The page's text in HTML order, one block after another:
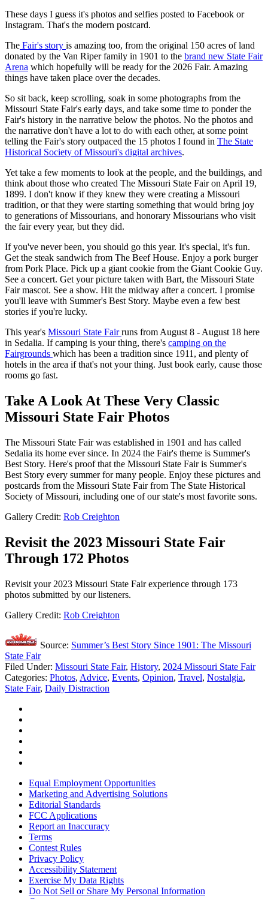
These days I guess it's photos and selfies posted to Facebook or
Instagram. That's the modern postcard.
The Fair's story is amazing too, from the original 150 acres of land
donated by the Van Riper family in 1901 to the brand new State Fair
Arena which hopefully will be ready for the 2026 Fair. Amazing
things have taken place over the decades.
So sit back, keep scrolling, soak in some photographs from the
Missouri State Fair's early days, and take some time to ponder the
Fair's history in the narrative below the photos. No the photos and
the narrative don't have a lot to do with each other, at some point
telling the Fair's story outpaced the 15 photos I found in The State
Historical Society of Missouri's digital archives.
Yet take a few moments to look at the people, and the buildings, and
think about those who created The Missouri State Fair on April 19,
1899. I don't know if they knew they were creating a Missouri
tradition, or that they were starting something that would bring joy
to generations of Missourians, and honorary Missourians who visit
the fair every year, but they did.
If you've never been, you should go this year. It's special, it's fun.
Get the steak sandwich from The Beef House. Enjoy a pork burger
from Pork Place. Pick up a giant cookie from the Giant Cookie Guy.
See a concert. Get your picture taken with Bart, the Missouri State
Fair mascot. See a show. Hit the midway after a concert. I promise
you'll leave with Summer's Best Story. Maybe even a few best
stories if you're lucky.
This year's Missouri State Fairruns from August 8 - August 18 here
in Sedalia. If camping is your thing, there's camping on the
Fairgrounds which has been a tradition since 1911, and plenty of
hotels in the area if that's not your thing. Just book early, cause those
rooms go fast.
Take A Look At These Very Classic
Missouri State Fair Photos
The Missouri State Fair was established in 1901 and has called
Sedalia its home ever since. In 2024 the Fair's theme is Summer's
Best Story. Here's proof that the Missouri State Fair is Summer's
Best Story every summer for many people. Enjoy these pictures and
postcards from the Missouri State Fair from The State Historical
Society of Missouri, including one of our state's most favorite sons.
Gallery Credit: Rob Creighton
Revisit the 2023 Missouri State Fair
Through 172 Photos
Revisit your 2023 Missouri State Fair experience through 173
photos submitted by our listeners.
Gallery Credit: Rob Creighton
Source: Summer’s Best Story Since 1901: The Missouri
State Fair
Filed Under: Missouri State Fair, History, 2024 Missouri State Fair
Categories: Photos, Advice, Events, Opinion, Travel, Nostalgia,
State Fair, Daily Distraction
Equal Employment Opportunities
Marketing and Advertising Solutions
Editorial Standards
FCC Applications
Report an Inaccuracy
Terms
Contest Rules
Privacy Policy
Accessibility Statement
Exercise My Data Rights
Do Not Sell or Share My Personal Information